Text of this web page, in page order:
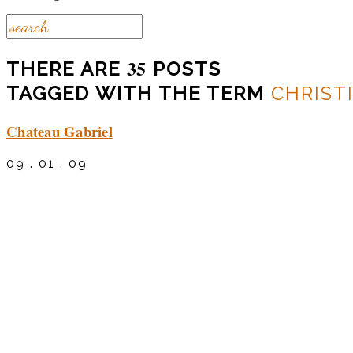
THERE ARE 35 POSTS
TAGGED WITH THE TERM
Chateau Gabriel
09 . 01 . 09